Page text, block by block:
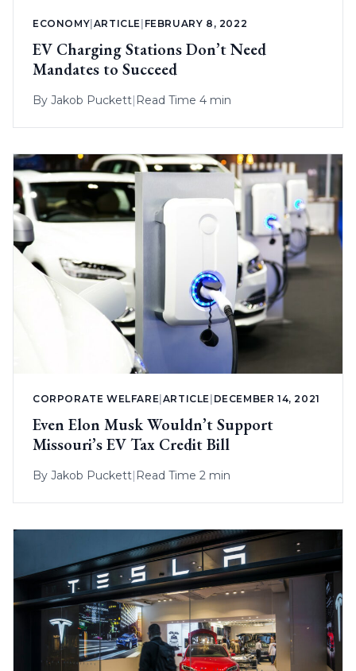
ECONOMY ARTICLE FEBRUARY 8, 2022
EV Charging Stations Don’t Need
Mandates to Succeed
By Jakob Puckett| Read Time 4 min
CORPORATE WELFARE ARTICLE DECEMBER 14, 2021
Even Elon Musk Wouldn’t Support
Missouri’s EV Tax Credit Bill
By Jakob Puckett| Read Time 2 min